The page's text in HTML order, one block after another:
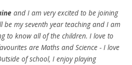
and I am very excited to be joining
be my seventh year teaching and I am
to know all of the children. I love to
are Maths and Science - I love
of school, I enjoy playing